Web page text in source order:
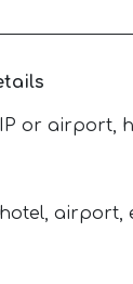
or airport,
airport,